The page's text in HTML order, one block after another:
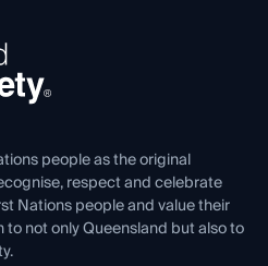
people as the original
respect and celebrate
Nations people and value their
not only Queensland but also to